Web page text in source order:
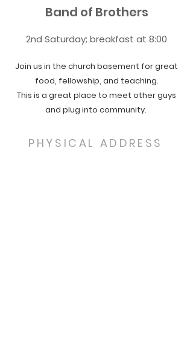
Band of Brothers
2nd Saturday; breakfast at 8:00
Join us in the church basement for great
food, fellowship, and teaching.
This is a great place to meet other guys
and plug into community.
PHYSICAL ADDRESS